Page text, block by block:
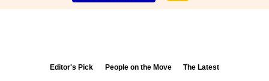
Editor's Pick People on the Move The Latest